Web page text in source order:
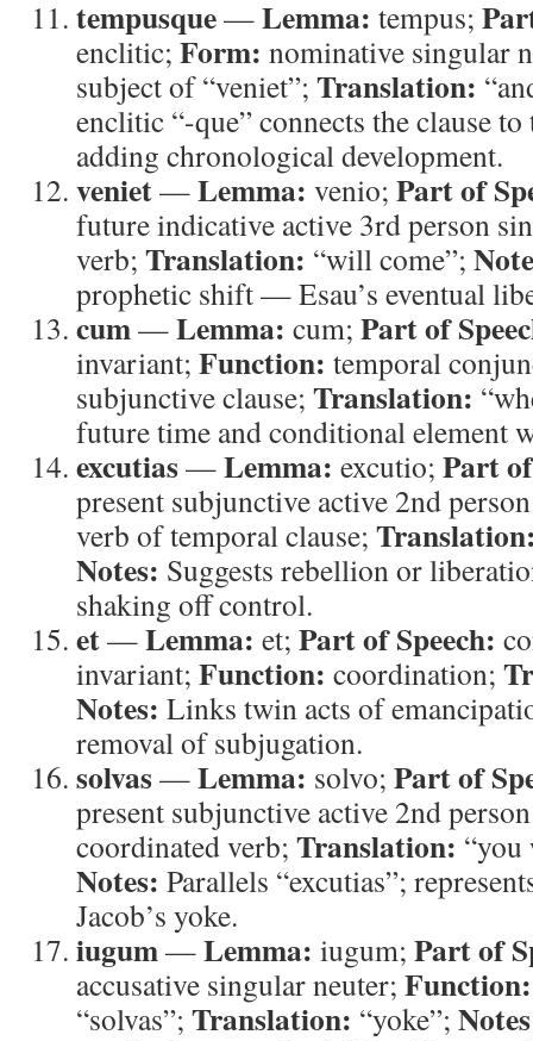
tempusque—Lemma: tempus;
enclitic; Form: nominative singular
subject of “veniet”; Translation:
enclitic “-que” connects the clause
adding chronological development.
veniet—Lemma: venio; Part of
future indicative active 3rd person
verb; Translation: “will come”;
prophetic shift — Esau’s eventual
cum—Lemma: cum; Part of
invariant; Function: temporal
subjunctive clause; Translation:
future time and conditional element
excutias—Lemma: excutio; Part
present subjunctive active 2nd
verb of temporal clause;
Notes: Suggests rebellion or
shaking off control.
et—Lemma: et; Part of Speech:
invariant; Function: coordination;
Notes: Links twin acts of
removal of subjugation.
solvas—Lemma: solvo; Part of
present subjunctive active 2nd
coordinated verb; Translation: “you
Notes: Parallels “excutias”;
Jacob’s yoke.
iugum—Lemma: iugum; Part of
accusative singular neuter; Function:
“solvas”; Translation: “yoke”;